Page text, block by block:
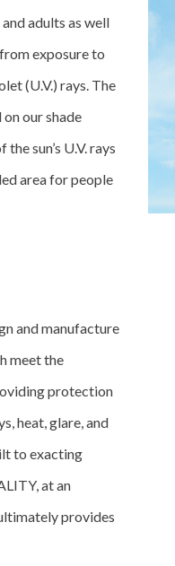
adults as well
exposure to
(U.V.) rays. The
our shade
sun’s U.V. rays
area for people
and manufacture
meet the
protection
heat, glare, and
to exacting
at an
provides